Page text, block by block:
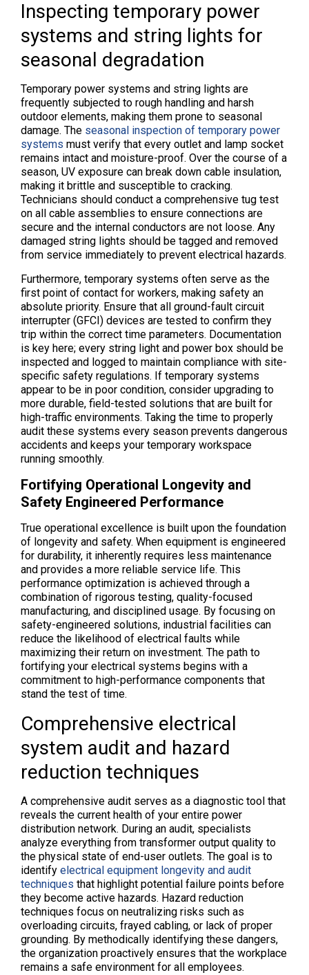
Inspecting temporary power
systems and string lights for
seasonal degradation
Temporary power systems and string lights are
frequently subjected to rough handling and harsh
outdoor elements, making them prone to seasonal
damage. The seasonal inspection of temporary power
systems must verify that every outlet and lamp socket
remains intact and moisture-proof. Over the course of a
season, UV exposure can break down cable insulation,
making it brittle and susceptible to cracking.
Technicians should conduct a comprehensive tug test
on all cable assemblies to ensure connections are
secure and the internal conductors are not loose. Any
damaged string lights should be tagged and removed
from service immediately to prevent electrical hazards.
Furthermore, temporary systems often serve as the
first point of contact for workers, making safety an
absolute priority. Ensure that all ground-fault circuit
interrupter (GFCI) devices are tested to confirm they
trip within the correct time parameters. Documentation
is key here; every string light and power box should be
inspected and logged to maintain compliance with site-
specific safety regulations. If temporary systems
appear to be in poor condition, consider upgrading to
more durable, field-tested solutions that are built for
high-traffic environments. Taking the time to properly
audit these systems every season prevents dangerous
accidents and keeps your temporary workspace
running smoothly.
Fortifying Operational Longevity and
Safety Engineered Performance
True operational excellence is built upon the foundation
of longevity and safety. When equipment is engineered
for durability, it inherently requires less maintenance
and provides a more reliable service life. This
performance optimization is achieved through a
combination of rigorous testing, quality-focused
manufacturing, and disciplined usage. By focusing on
safety-engineered solutions, industrial facilities can
reduce the likelihood of electrical faults while
maximizing their return on investment. The path to
fortifying your electrical systems begins with a
commitment to high-performance components that
stand the test of time.
Comprehensive electrical
system audit and hazard
reduction techniques
A comprehensive audit serves as a diagnostic tool that
reveals the current health of your entire power
distribution network. During an audit, specialists
analyze everything from transformer output quality to
the physical state of end-user outlets. The goal is to
identify electrical equipment longevity and audit
techniques that highlight potential failure points before
they become active hazards. Hazard reduction
techniques focus on neutralizing risks such as
overloading circuits, frayed cabling, or lack of proper
grounding. By methodically identifying these dangers,
the organization proactively ensures that the workplace
remains a safe environment for all employees.